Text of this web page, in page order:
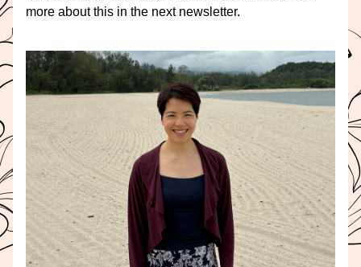
more about this in the next newsletter.